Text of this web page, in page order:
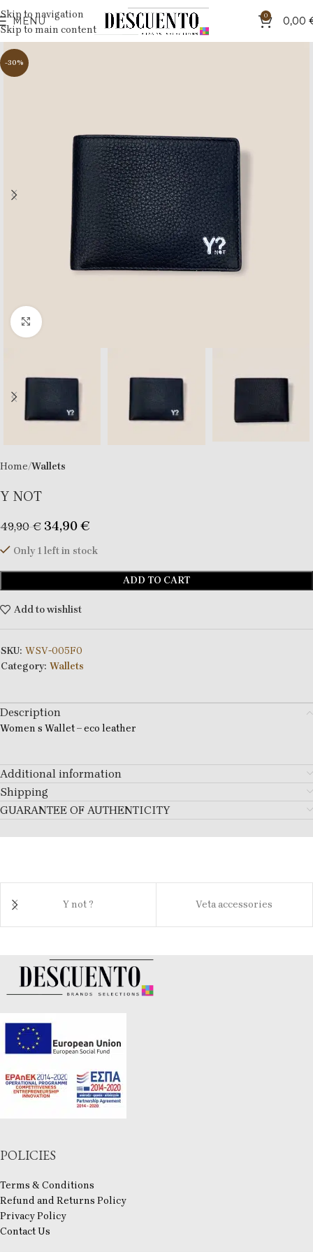
Skip to navigation
Skip to main content
MENU 0 0,00
-30%
Click to enlarge
Home Wallets
Y NOT
49,90€ 34,90€
Only 1 left in stock
ADD TO CART
Add to wishlist
SKU: WSV-005F0
Category: Wallets
Description
Women s Wallet – eco leather
Additional information
Shipping
GUARANTEE OF AUTHENTICITY
Y not ? Veta accessories
POLICIES
Terms & Conditions
Refund and Returns Policy
Privacy Policy
Contact Us